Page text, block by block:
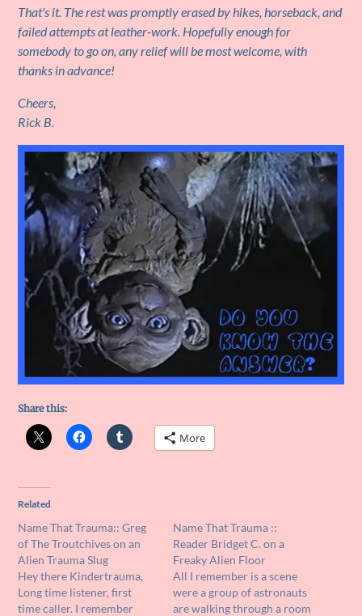
That's it. The rest was promptly erased by hikes, horseback, and
failed attempts at leather-work. Hopefully enough for
somebody to go on, any relief will be most welcome, with
thanks in advance!
Cheers,
Rick B.
Share this:
More
Related
Name That Trauma:: Greg
of The Troutchives on an
Alien Trauma Slug
Hey there Kindertrauma,
Long time listener, first
time caller. I remember
Name That Trauma ::
Reader Bridget C. on a
Freaky Alien Floor
All I remember is a scene
were a group of astronauts
are walking through a room